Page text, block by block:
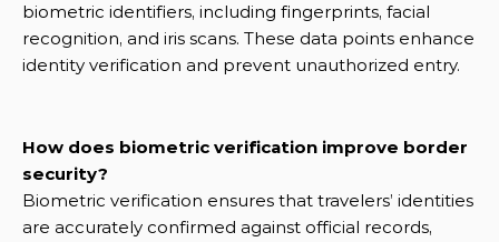
biometric identifiers, including fingerprints, facial
recognition, and iris scans. These data points enhance
identity verification and prevent unauthorized entry.
How does biometric verification improve border
security?
Biometric verification ensures that travelers’ identities
are accurately confirmed against official records,